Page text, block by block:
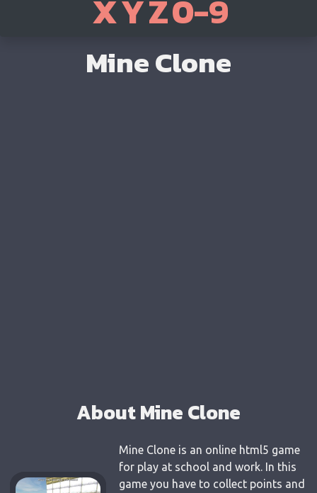
XYZ0-9
Mine Clone
About Mine Clone
Mine Clone is an online html5 game
for play at school and work. In this
game you have to collect points and